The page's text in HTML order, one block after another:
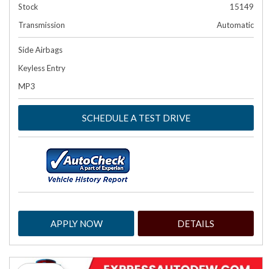
Stock
15149
Transmission
Automatic
Side Airbags
Keyless Entry
MP3
SCHEDULE A TEST DRIVE
APPLY NOW DETAILS